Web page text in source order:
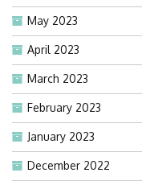
May 2023
April 2023
March 2023
February 2023
January 2023
December 2022